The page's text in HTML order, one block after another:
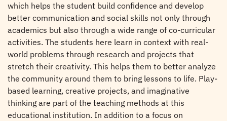
which helps the student build confidence and develop
better communication and social skills not only through
academics but also through a wide range of co-curricular
activities. The students here learn in context with real-
world problems through research and projects that
stretch their creativity. This helps them to better analyze
the community around them to bring lessons to life. Play-
based learning, creative projects, and imaginative
thinking are part of the teaching methods at this
educational institution. In addition to a focus on